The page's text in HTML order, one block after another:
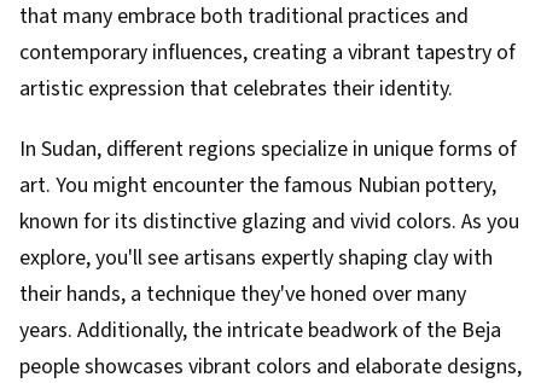
that many embrace both traditional practices and
contemporary influences, creating a vibrant tapestry of
artistic expression that celebrates their identity.
In Sudan, different regions specialize in unique forms of
art. You might encounter the famous Nubian pottery,
known for its distinctive glazing and vivid colors. As you
explore, you'll see artisans expertly shaping clay with
their hands, a technique they've honed over many
years. Additionally, the intricate beadwork of the Beja
people showcases vibrant colors and elaborate designs,